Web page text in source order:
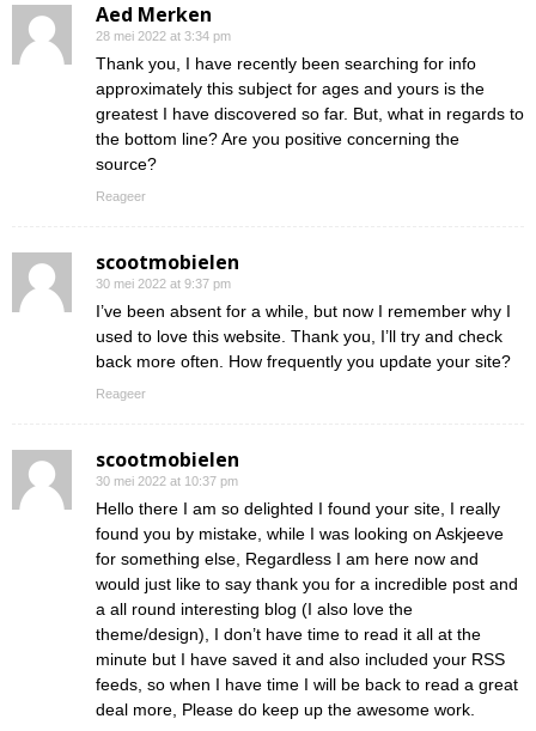
Aed Merken
28 mei 2022 at 3:34 pm
Thank you, I have recently been searching for info
approximately this subject for ages and yours is the
greatest I have discovered so far. But, what in regards to
the bottom line? Are you positive concerning the
source?
Reageer
scootmobielen
30 mei 2022 at 9:37 pm
I’ve been absent for a while, but now I remember why I
used to love this website. Thank you, I’ll try and check
back more often. How frequently you update your site?
Reageer
scootmobielen
30 mei 2022 at 10:37 pm
Hello there I am so delighted I found your site, I really
found you by mistake, while I was looking on Askjeeve
for something else, Regardless I am here now and
would just like to say thank you for a incredible post and
a all round interesting blog (I also love the
theme/design), I don’t have time to read it all at the
minute but I have saved it and also included your RSS
feeds, so when I have time I will be back to read a great
deal more, Please do keep up the awesome work.